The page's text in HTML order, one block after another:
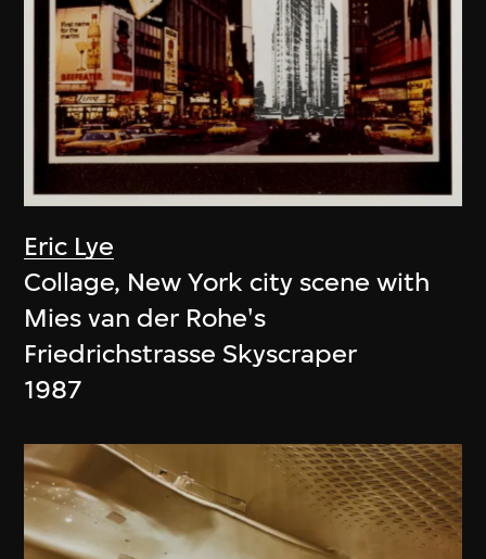
Eric Lye
Collage, New York city scene with
Mies van der Rohe's
Friedrichstrasse Skyscraper
1987